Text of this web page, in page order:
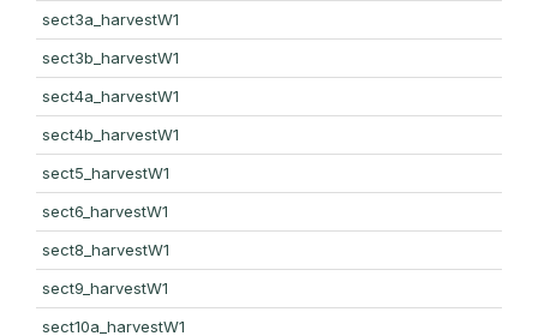
sect3a_harvestW1
sect3b_harvestW1
sect4a_harvestW1
sect4b_harvestW1
sect5_harvestW1
sect6_harvestW1
sect8_harvestW1
sect9_harvestW1
sect10a_harvestW1